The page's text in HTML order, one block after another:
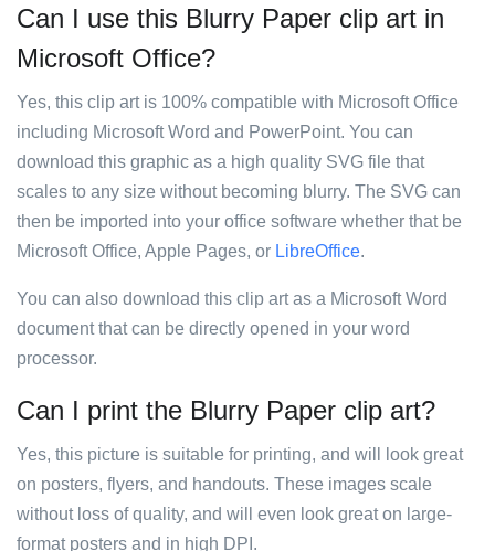
Can I use this Blurry Paper clip art in
Microsoft Office?
Yes, this clip art is 100% compatible with Microsoft Office
including Microsoft Word and PowerPoint. You can
download this graphic as a high quality SVG file that
scales to any size without becoming blurry. The SVG can
then be imported into your office software whether that be
Microsoft Office, Apple Pages, or LibreOffice.
You can also download this clip art as a Microsoft Word
document that can be directly opened in your word
processor.
Can I print the Blurry Paper clip art?
Yes, this picture is suitable for printing, and will look great
on posters, flyers, and handouts. These images scale
without loss of quality, and will even look great on large-
format posters and in high DPI.